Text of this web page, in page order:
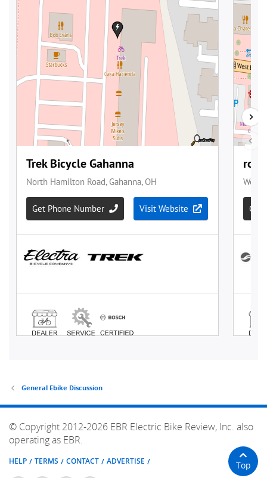
General Ebike Discussion
© Copyright 2012-2026 EBR Electric Bike Review, Inc. also
operating as EBR.
HELP TERMS CONTACT ADVERTISE Top